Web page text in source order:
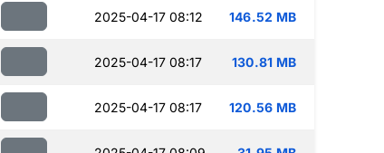
2025-04-17 08:12 146.52 MB
2025-04-17 08:17 130.81 MB
2025-04-17 08:17 120.56 MB